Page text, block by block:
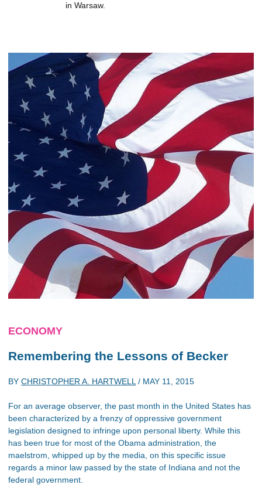
in Warsaw.
ECONOMY
Remembering the Lessons of Becker
BY CHRISTOPHER A. HARTWELL / MAY 11, 2015
For an average observer, the past month in the United States has
been characterized by a frenzy of oppressive government
legislation designed to infringe upon personal liberty. While this
has been true for most of the Obama administration, the
maelstrom, whipped up by the media, on this specific issue
regards a minor law passed by the state of Indiana and not the
federal government.